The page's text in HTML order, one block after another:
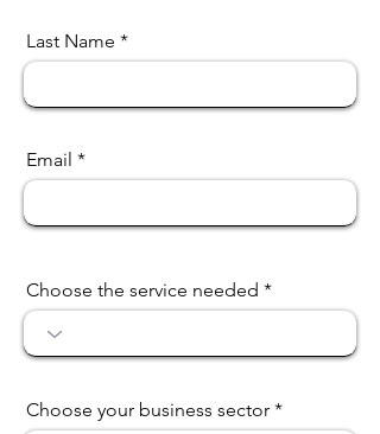
Last Name
Email
Choose the service needed
Choose your business sector